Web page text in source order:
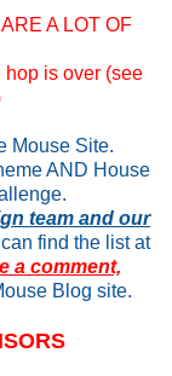
A LOT OF
is over (see
Mouse Site.
AND House
team and our
find the list at
a comment,
Blog site.